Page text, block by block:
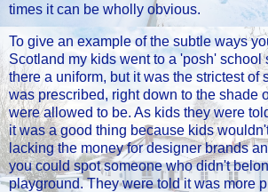
times it can be wholly obvious.
To give an example of the subtle ways
Scotland my kids went to a 'posh' school
there a uniform, but it was the strictest of
was prescribed, right down to the shade
were allowed to be. As kids they were
it was a good thing because kids
lacking the money for designer brands
you could spot someone who didn't
playground. They were told it was more